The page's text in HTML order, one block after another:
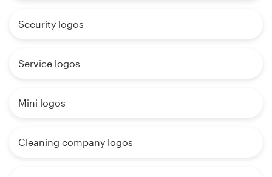
Security logos
Service logos
Mini logos
Cleaning company logos